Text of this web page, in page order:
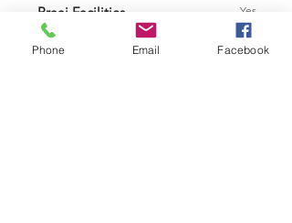
Braai Facilities Yes
Swimming Pool No
Phone Email Facebook